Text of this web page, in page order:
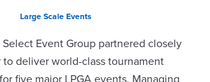
Large Scale Events
Event Group partnered closely
deliver world-class tournament
five major LPGA events. Managing